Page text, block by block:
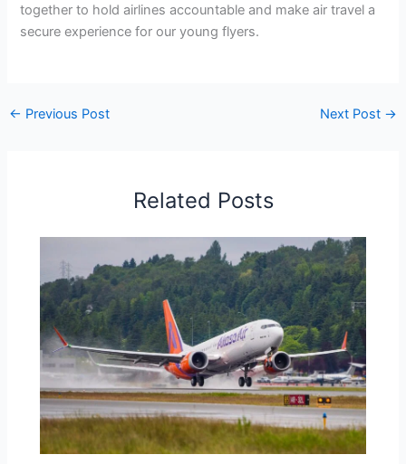
together to hold airlines accountable and make air travel a
secure experience for our young flyers.
← Previous Post Next Post →
Related Posts